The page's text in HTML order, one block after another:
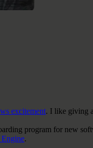
excitement. I like giving
program for new
.